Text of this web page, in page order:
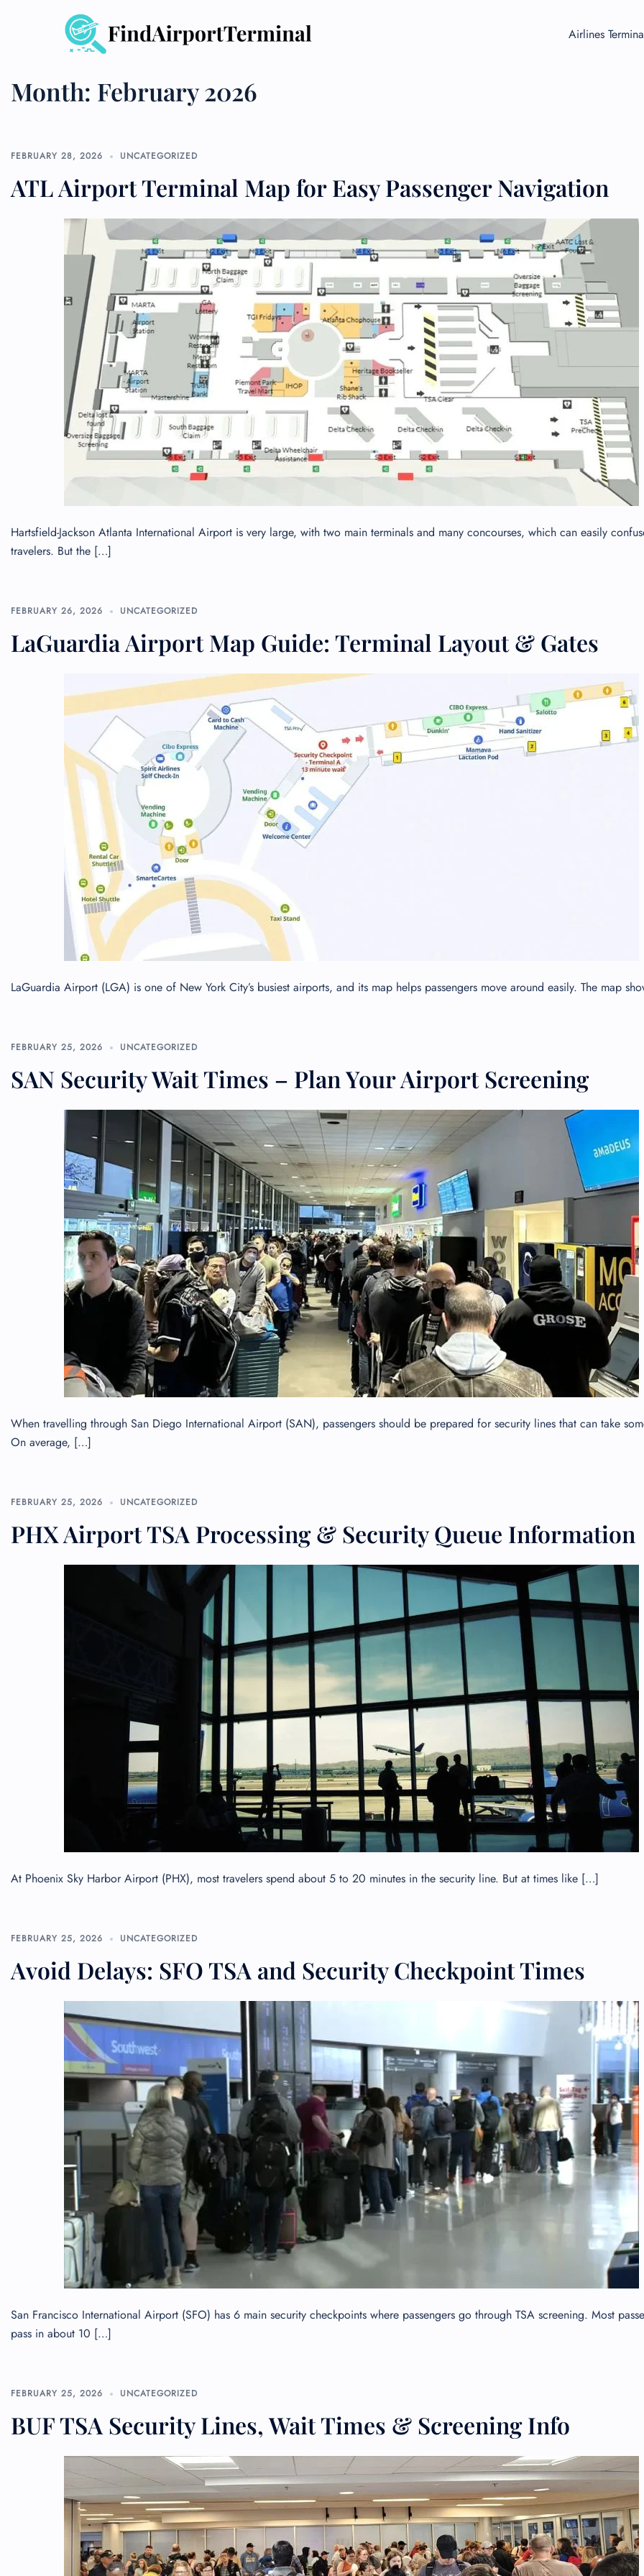
Airlines
Month: February 2026
FEBRUARY 28, 2026 UNCATEGORIZED
ATL Airport Terminal Map for Easy Passenger Navigation
Hartsfield-Jackson Atlanta International Airport is very large, with two main terminals and many concourses, which can easily
travelers. But the […]
FEBRUARY 26, 2026 UNCATEGORIZED
LaGuardia Airport Map Guide: Terminal Layout & Gates
LaGuardia Airport (LGA) is one of New York City’s busiest airports, and its map helps passengers move around easily. The map
FEBRUARY 25, 2026 UNCATEGORIZED
SAN Security Wait Times – Plan Your Airport Screening
When travelling through San Diego International Airport (SAN), passengers should be prepared for security lines that can take
On average, […]
FEBRUARY 25, 2026 UNCATEGORIZED
PHX Airport TSA Processing & Security Queue Information
At Phoenix Sky Harbor Airport (PHX), most travelers spend about 5 to 20 minutes in the security line. But at times like […]
FEBRUARY 25, 2026 UNCATEGORIZED
Avoid Delays: SFO TSA and Security Checkpoint Times
San Francisco International Airport (SFO) has 6 main security checkpoints where passengers go through TSA screening. Most
pass in about 10 […]
FEBRUARY 25, 2026 UNCATEGORIZED
BUF TSA Security Lines, Wait Times & Screening Info
FLIGHT
ENQUIRY
24/7 Reservations
Flight Change
Name Corrections
Flight Cancellations
Seat Upgrade
Minor Assistance
Pet Travel
Wheelchair Assistance
Call Now —